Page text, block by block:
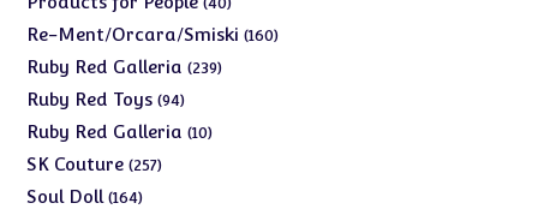
products
Re-Ment/Orcara/Smiski 160160
Ruby Red Galleria 239239
Ruby Red Toys 9494
products
Ruby Red Galleria 1010
SK Couture 257257
Soul Doll 164164